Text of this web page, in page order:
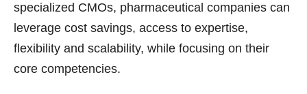
specialized CMOs, pharmaceutical companies can
leverage cost savings, access to expertise,
flexibility and scalability, while focusing on their
core competencies.